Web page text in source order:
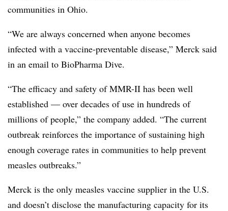
communities in Ohio.
“We are always concerned when anyone becomes
infected with a vaccine-preventable disease,” Merck said
in an email to BioPharma Dive.
“The efficacy and safety of MMR-II has been well
established — over decades of use in hundreds of
millions of people,” the company added. “The current
outbreak reinforces the importance of sustaining high
enough coverage rates in communities to help prevent
measles outbreaks.”
Merck is the only measles vaccine supplier in the U.S.
and doesn’t disclose the manufacturing capacity for its